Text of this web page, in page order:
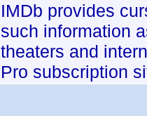
IMDb provides
such information
theaters and
Pro subscription